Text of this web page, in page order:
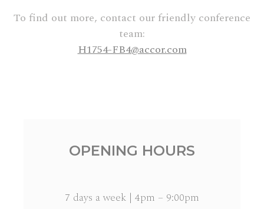
To find out more, contact our friendly conference
team:
H1754-FB4@accor.com
OPENING HOURS
7 days a week | 4pm – 9:00pm